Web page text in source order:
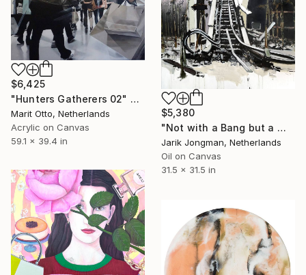
$5,380
"Not with a Bang but a Whimper" Painting
Jarik Jongman, Netherlands
Oil on Canvas
31.5 x 31.5 in
$6,425
"Hunters Gatherers 02" Painting
Marit Otto, Netherlands
Acrylic on Canvas
59.1 x 39.4 in